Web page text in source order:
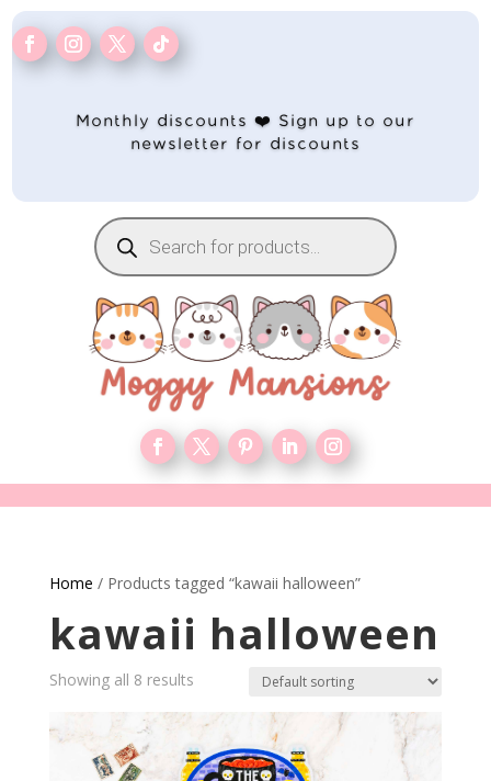
Monthly discounts ❤️ Sign up to our
newsletter for discounts
Products
search
Home / Products tagged “kawaii halloween”
kawaii halloween
Showing all 8 results